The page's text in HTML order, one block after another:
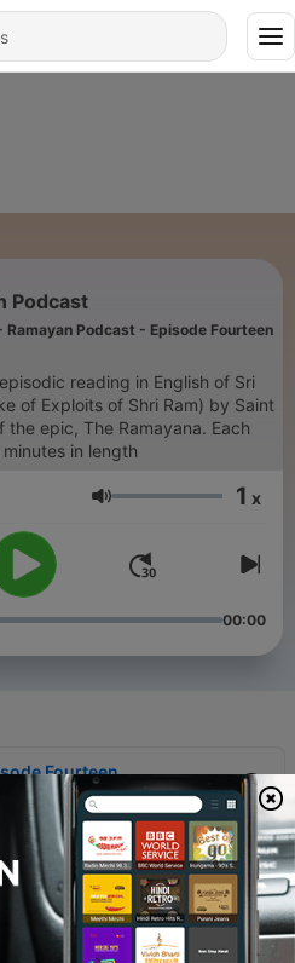
Podcast
Ramayan Podcast - Episode Fourteen
reading in English of Sri
of Exploits of Shri Ram) by Saint
epic, The Ramayana. Each
in length
Volume 1 x
00:00
Fourteen
Thirteen
Twelve